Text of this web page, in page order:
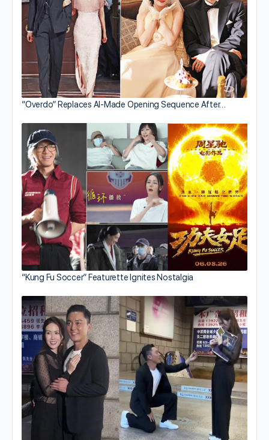
“Overdo” Replaces AI-Made Opening Sequence After…
“Kung Fu Soccer” Featurette Ignites Nostalgia